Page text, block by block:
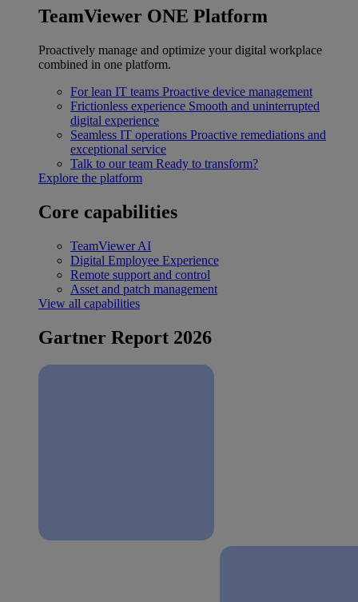
TeamViewer ONE Platform
Proactively manage and optimize your digital workplace
combined in one platform.
For lean IT teams Proactive device management
Frictionless experience Smooth and uninterrupted
digital experience
Seamless IT operations Proactive remediations and
exceptional service
Talk to our team Ready to transform?
Explore the platform
Core capabilities
TeamViewer AI
Digital Employee Experience
Remote support and control
Asset and patch management
View all capabilities
Gartner Report 2026